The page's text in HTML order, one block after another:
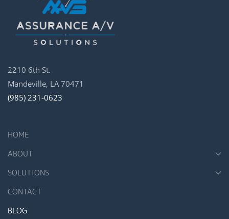
2210 6th St.
Mandeville, LA 70471
(985) 231-0623
HOME
ABOUT
SOLUTIONS
CONTACT
BLOG